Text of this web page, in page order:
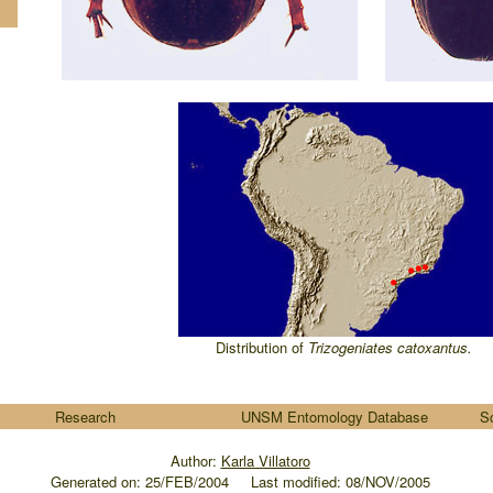
Distribution of Trizogeniates catoxantus.
Research UNSM Entomology Database
Author: Karla Villatoro
Generated on: 25/FEB/2004..... Last modified: 08/NOV/2005